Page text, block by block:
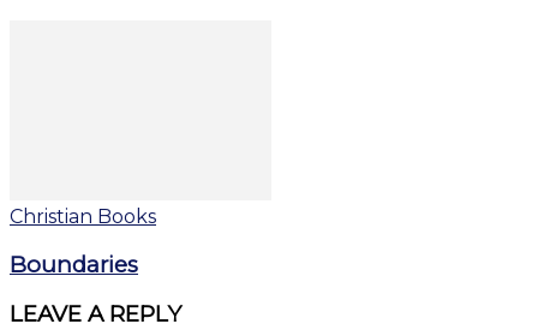
Christian Books
Boundaries
LEAVE A REPLY